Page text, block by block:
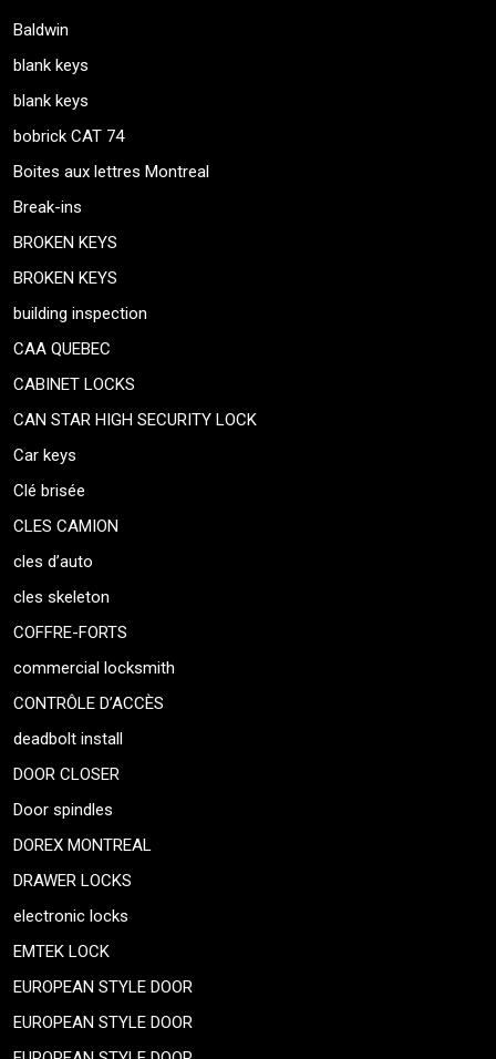
Baldwin
blank keys
blank keys
bobrick CAT 74
Boites aux lettres Montreal
Break-ins
BROKEN KEYS
BROKEN KEYS
building inspection
CAA QUEBEC
CABINET LOCKS
CAN STAR HIGH SECURITY LOCK
Car keys
Clé brisée
CLES CAMION
cles d’auto
cles skeleton
COFFRE-FORTS
commercial locksmith
CONTRÔLE D’ACCÈS
deadbolt install
DOOR CLOSER
Door spindles
DOREX MONTREAL
DRAWER LOCKS
electronic locks
EMTEK LOCK
EUROPEAN STYLE DOOR
EUROPEAN STYLE DOOR